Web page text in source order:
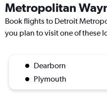
Metropolitan
Book flights to Detroit
you plan to visit one of these
Dearborn
Plymouth